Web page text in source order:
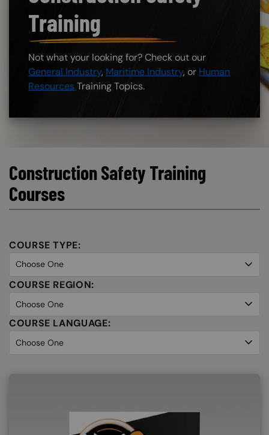
Training
Not what your looking for? Check out our
General Industry, Maritime Industry, or Human
Resources Training Topics.
Construction Safety Training
Courses
COURSE TYPE:
COURSE REGION:
COURSE LANGUAGE: